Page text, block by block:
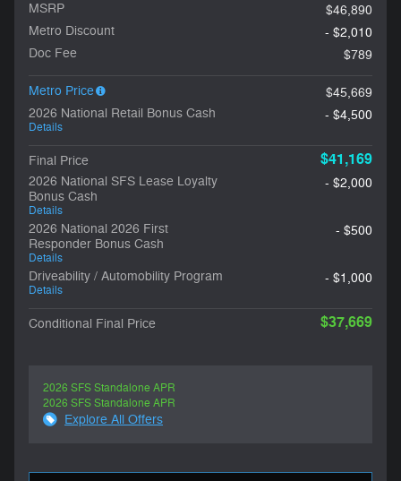
MSRP
$46,890
Metro Discount
- $2,010
Doc Fee
$789
Metro Price
$45,669
2026 National Retail Bonus Cash
Details
- $4,500
Final Price $41,169
2026 National SFS Lease Loyalty
Bonus Cash
Details
- $2,000
2026 National 2026 First
Responder Bonus Cash
Details
- $500
Driveability / Automobility Program
Details
- $1,000
Conditional Final Price $37,669
2026 SFS Standalone APR
2026 SFS Standalone APR
Explore All Offers